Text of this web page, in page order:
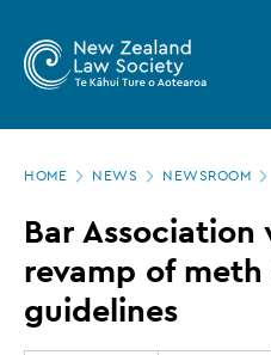
main
Zealand
Law
Society
Bar
Association
welcomes
revamp
HOME NEWS NEWSROOM
Bar Association
revamp of
guidelines